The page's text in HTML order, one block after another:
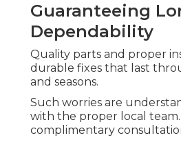
Guaranteeing
Dependability
Quality parts and proper
durable fixes that last
and seasons.
Such worries are
with the proper local
complimentary